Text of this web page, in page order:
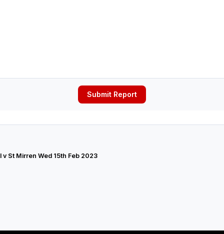
Submit Report
v St Mirren Wed 15th Feb 2023